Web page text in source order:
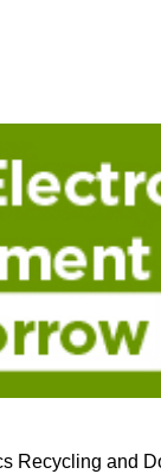
Recycling and